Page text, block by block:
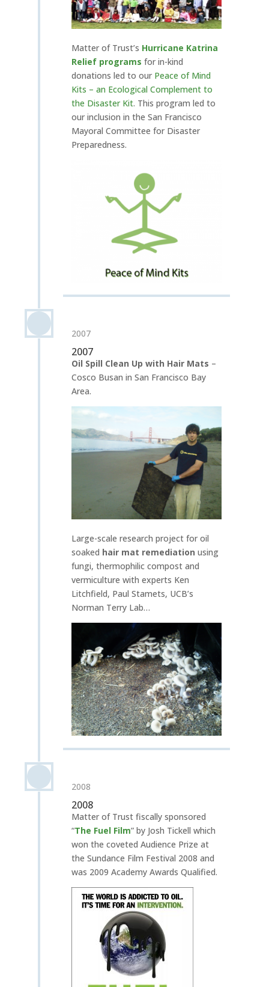
Matter of Trust’s Hurricane Katrina
Relief programs for in-kind
donations led to our Peace of Mind
Kits – an Ecological Complement to
the Disaster Kit. This program led to
our inclusion in the San Francisco
Mayoral Committee for Disaster
Preparedness.
2007
2007
Oil Spill Clean Up with Hair Mats –
Cosco Busan in San Francisco Bay
Area.
Large-scale research project for oil
soaked hair mat remediation using
fungi, thermophilic compost and
vermiculture with experts Ken
Litchfield, Paul Stamets, UCB’s
Norman Terry Lab…
2008
2008
Matter of Trust fiscally sponsored
“The Fuel Film”by Josh Tickell which
won the coveted Audience Prize at
the Sundance Film Festival 2008 and
was 2009 Academy Awards Qualified.